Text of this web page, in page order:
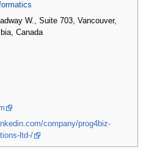
W., Suite 703, Vancouver,
,Canada
company/prog4biz-
ltd-/